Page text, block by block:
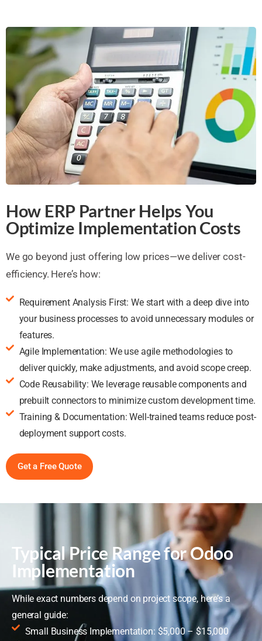
How ERP Partner Helps You
Optimize Implementation Costs
We go beyond just offering low prices—we deliver cost-
efficiency. Here’s how:
Requirement Analysis First: We start with a deep dive into
your business processes to avoid unnecessary modules or
features.
Agile Implementation: We use agile methodologies to
deliver quickly, make adjustments, and avoid scope creep.
Code Reusability: We leverage reusable components and
prebuilt connectors to minimize custom development time.
Training & Documentation: Well-trained teams reduce post-
deployment support costs.
Get a Free Quote
Typical Price Range for Odoo
Implementation
While exact numbers depend on project scope, here’s a
general guide:
Small Business Implementation: $5,000 – $15,000